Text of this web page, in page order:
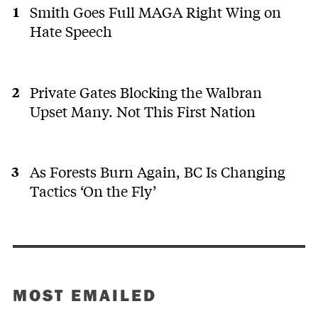
Smith Goes Full MAGA Right Wing on
Hate Speech
Private Gates Blocking the Walbran
Upset Many. Not This First Nation
As Forests Burn Again, BC Is Changing
Tactics ‘On the Fly’
MOST EMAILED